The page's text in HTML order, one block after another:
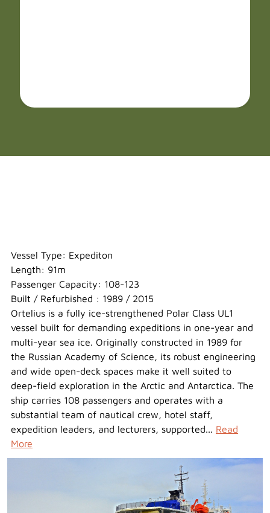
Vessel Type: Expediton
Length: 91m
Passenger Capacity: 108-123
Built / Refurbished : 1989 / 2015
Ortelius is a fully ice-strengthened Polar Class UL1
vessel built for demanding expeditions in one-year and
multi-year sea ice. Originally constructed in 1989 for
the Russian Academy of Science, its robust engineering
and wide open-deck spaces make it well suited to
deep-field exploration in the Arctic and Antarctica. The
ship carries 108 passengers and operates with a
substantial team of nautical crew, hotel staff,
expedition leaders, and lecturers, supported... Read
More